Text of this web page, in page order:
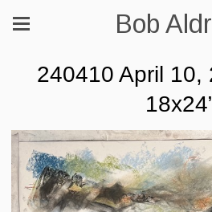
Bob
240410 April 10,